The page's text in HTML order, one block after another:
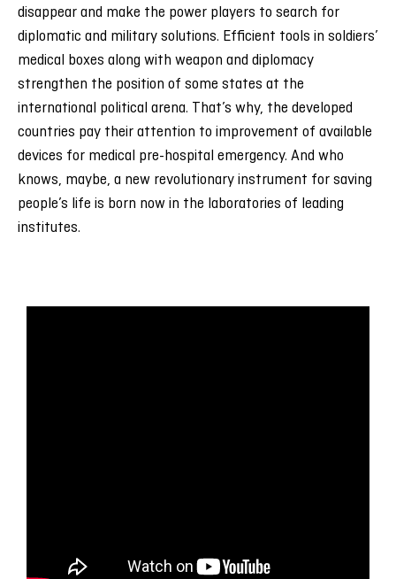
disappear and make the power players to search for
diplomatic and military solutions. Efficient tools in soldiers’
medical boxes along with weapon and diplomacy
strengthen the position of some states at the
international political arena. That’s why, the developed
countries pay their attention to improvement of available
devices for medical pre-hospital emergency. And who
knows, maybe, a new revolutionary instrument for saving
people’s life is born now in the laboratories of leading
institutes.